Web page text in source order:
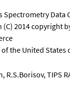
Spectrometry Data
2014 copyright
the United States
R.S.Borisov, TIPS